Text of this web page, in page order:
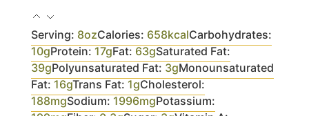
Serving: 8ozCalories: 658kcalCarbohydrates:
10gProtein: 17gFat: 63gSaturated Fat:
39gPolyunsaturated Fat: 3gMonounsaturated
Fat: 16gTrans Fat: 1gCholesterol:
188mgSodium: 1996mgPotassium: